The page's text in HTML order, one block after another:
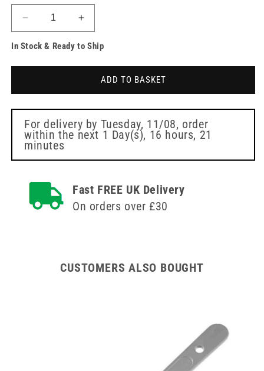
Decrease
quantity
for
rotating
teeth
Increase
quantity
for
rotating
teeth
In Stock & Ready to Ship
ADD TO BASKET
For delivery by Tuesday, 11/08, order
within the next 1 Day(s), 16 hours, 21
minutes
Fast FREE UK Delivery
On orders over £30
CUSTOMERS ALSO BOUGHT